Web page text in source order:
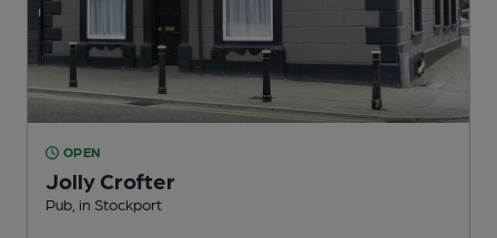
OPEN
Jolly Crofter
Pub , in Stockport